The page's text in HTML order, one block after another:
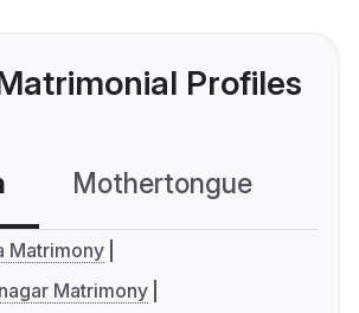
Profiles
Mothertongue
Matrimony
Matrimony